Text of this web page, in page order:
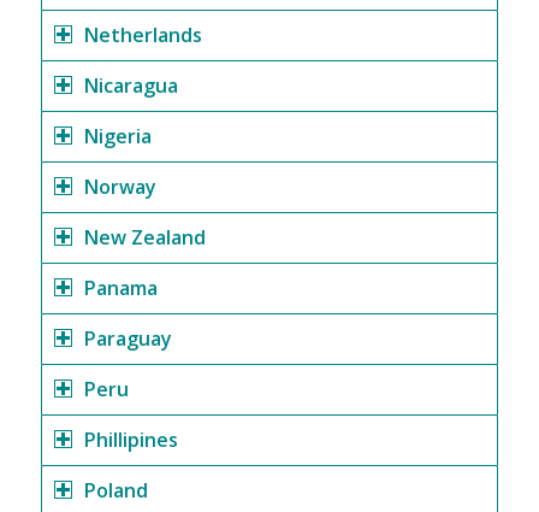
Netherlands
Nicaragua
Nigeria
Norway
New Zealand
Panama
Paraguay
Peru
Phillipines
Poland